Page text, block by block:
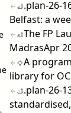
.plan-26-
Belfast: a
The FP
MadrasApr
A
library for
.plan-26-